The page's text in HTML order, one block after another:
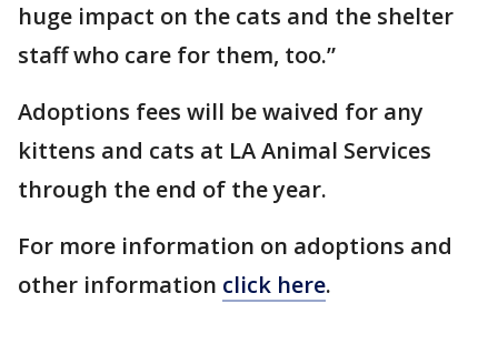
huge impact on the cats and the shelter
staff who care for them, too.”
Adoptions fees will be waived for any
kittens and cats at LA Animal Services
through the end of the year.
For more information on adoptions and
other information click here.